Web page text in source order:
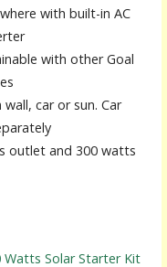
with built-in AC
with other Goal
car or sun. Car
outlet and 300 watts
Watts Solar Starter Kit